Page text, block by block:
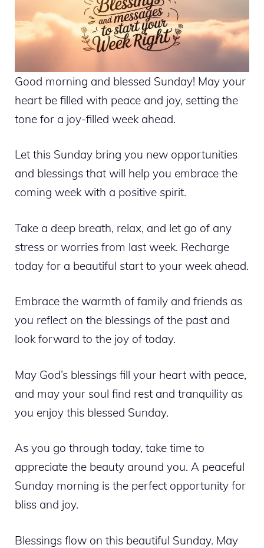
Good morning and blessed Sunday! May your
heart be filled with peace and joy, setting the
tone for a joy-filled week ahead.
Let this Sunday bring you new opportunities
and blessings that will help you embrace the
coming week with a positive spirit.
Take a deep breath, relax, and let go of any
stress or worries from last week. Recharge
today for a beautiful start to your week ahead.
Embrace the warmth of family and friends as
you reflect on the blessings of the past and
look forward to the joy of today.
May God’s blessings fill your heart with peace,
and may your soul find rest and tranquility as
you enjoy this blessed Sunday.
As you go through today, take time to
appreciate the beauty around you. A peaceful
Sunday morning is the perfect opportunity for
bliss and joy.
Blessings flow on this beautiful Sunday. May